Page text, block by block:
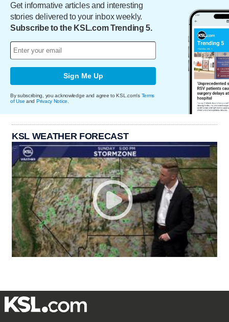
Get informative articles and interesting
stories delivered to your inbox weekly.
Subscribe to the KSL.com Trending 5.
Sign Me Up
By subscribing, you acknowledge and agree to KSL.com's Terms
of Use and Privacy Notice
KSL WEATHER FORECAST